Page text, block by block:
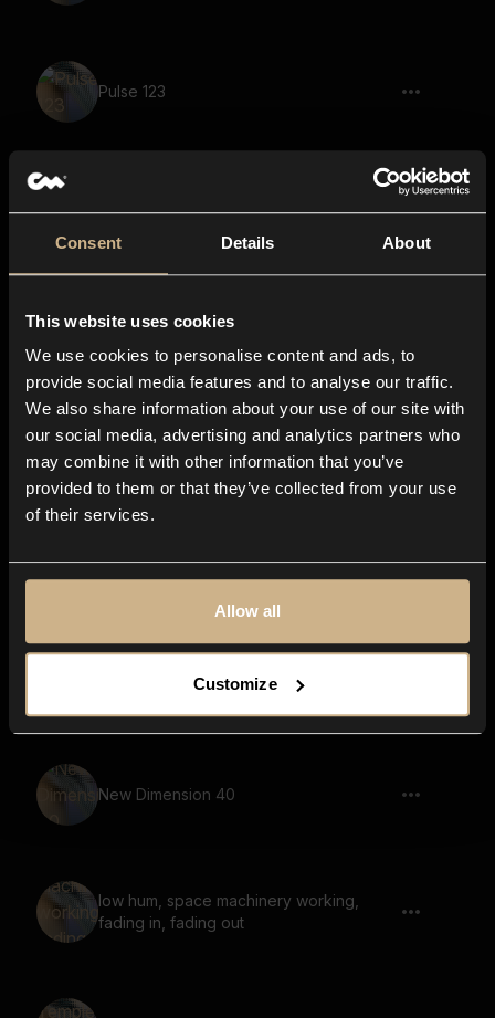
Consent Details About
This website uses cookies
We use cookies to personalise content and ads, to
provide social media features and to analyse our traffic.
We also share information about your use of our site with
our social media, advertising and analytics partners who
may combine it with other information that you’ve
provided to them or that they’ve collected from your use
of their services.
Allow all
Customize
Pulse 123
New Dimension 29
New Dimension 31
Nightmare 31
New Dimension 40
low hum, space machinery working,
fading in, fading out